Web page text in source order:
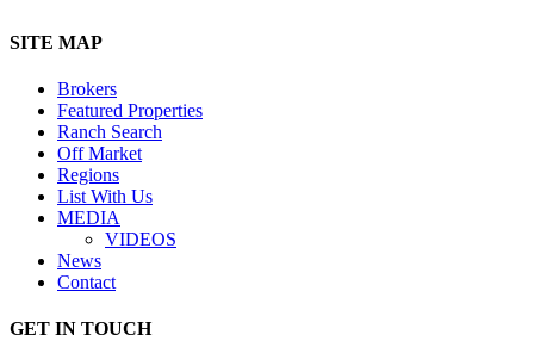
Close
SITE MAP
Brokers
Featured Properties
Ranch Search
Off Market
Regions
List With Us
MEDIA
VIDEOS
News
Contact
GET IN TOUCH